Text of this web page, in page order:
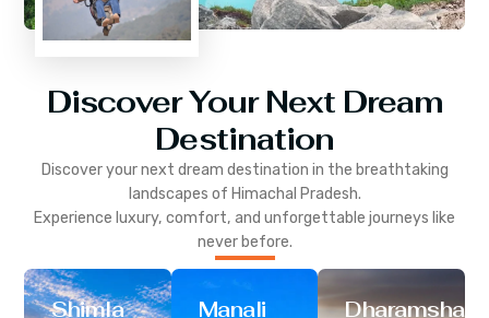
Discover Your Next Dream
Destination
Discover your next dream destination in the breathtaking
landscapes of Himachal Pradesh.
Experience luxury, comfort, and unforgettable journeys like
never before.
Shimla Manali
Dharamshala